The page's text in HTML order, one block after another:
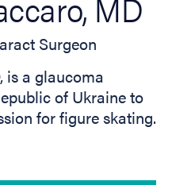
Surgeon
is a glaucoma
of Ukraine to
for figure skating.